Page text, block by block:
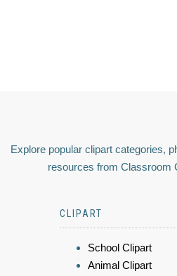
Explore popular clipart categories,
resources from Classroom
CLIPART
School Clipart
Animal Clipart